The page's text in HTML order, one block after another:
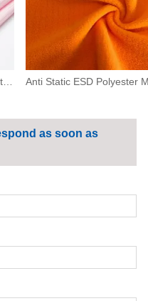
Polyester ESD Antistatic High Density Fabric 0.5 Strip For Machinery,electronics
as soon as